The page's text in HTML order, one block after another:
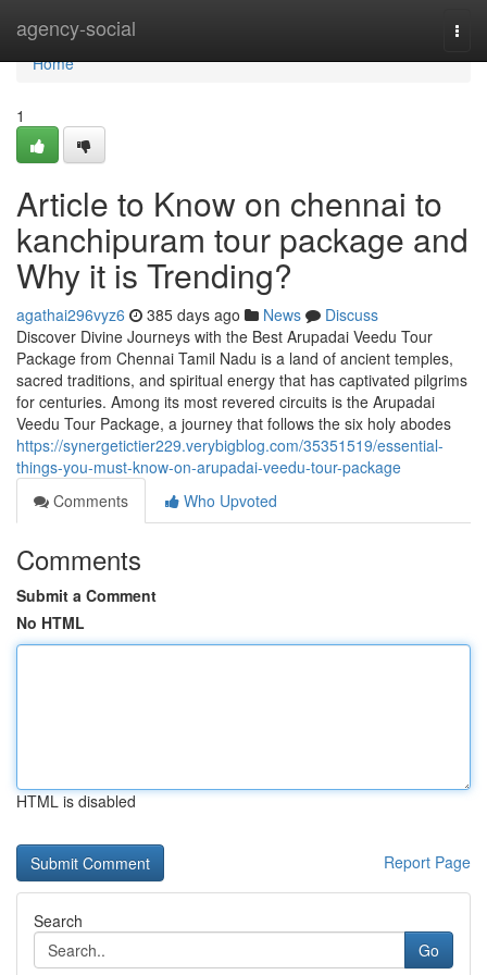
agency-social
Home
Home
1
Article to Know on chennai to
kanchipuram tour package and
Why it is Trending?
agathai296vyz6 385 days ago News
Discuss
Discover Divine Journeys with the Best Arupadai Veedu Tour
Package from Chennai Tamil Nadu is a land of ancient temples,
sacred traditions, and spiritual energy that has captivated pilgrims
for centuries. Among its most revered circuits is the Arupadai
Veedu Tour Package, a journey that follows the six holy abodes
https://synergetictier229.verybigblog.com/35351519/essential-
things-you-must-know-on-arupadai-veedu-tour-package
Comments
Who Upvoted
Comments
Submit a Comment
No HTML
HTML is disabled
Report Page
Search
Go